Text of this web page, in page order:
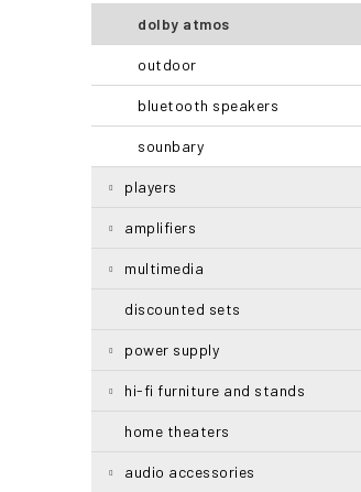
dolby atmos
outdoor
bluetooth speakers
sounbary
players
amplifiers
multimedia
discounted sets
power supply
hi-fi furniture and stands
home theaters
audio accessories